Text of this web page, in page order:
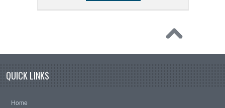
QUICK LINKS
Home